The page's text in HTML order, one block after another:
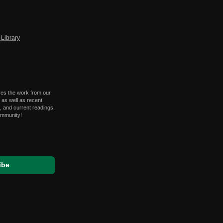
Library
the work from our
well as recent
current readings.